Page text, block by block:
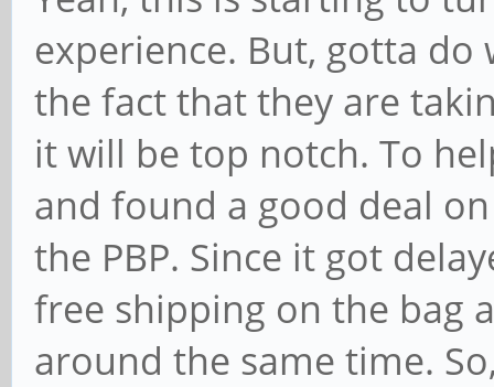
experience. But, gotta
the fact that they are
it will be top notch. To
and found a good deal
the PBP. Since it got
free shipping on the bag
around the same time.